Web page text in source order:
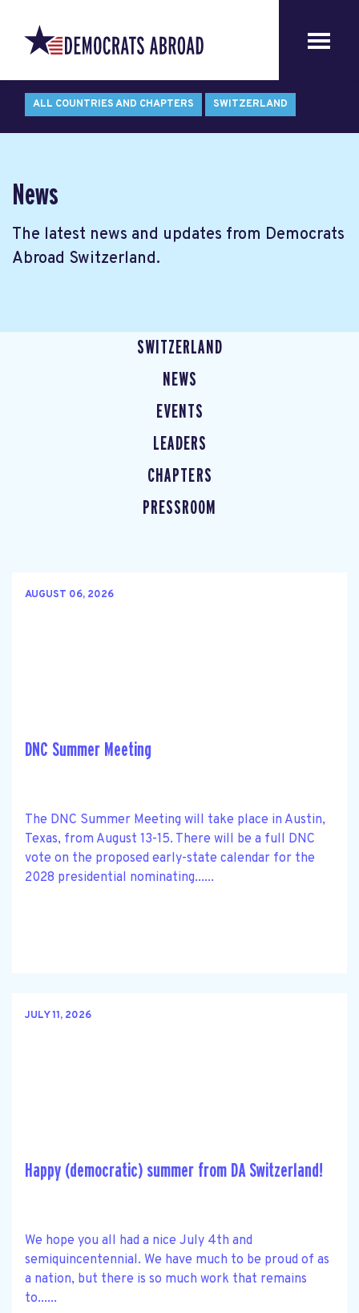
ALL COUNTRIES AND CHAPTERS SWITZERLAND
News
The latest news and updates from Democrats
Abroad Switzerland.
SWITZERLAND
NEWS
EVENTS
LEADERS
CHAPTERS
PRESSROOM
AUGUST 06, 2026
DNC Summer Meeting
The DNC Summer Meeting will take place in Austin,
Texas, from August 13-15. There will be a full DNC
vote on the proposed early-state calendar for the
2028 presidential nominating......
JULY 11, 2026
Happy (democratic) summer from DA Switzerland!
We hope you all had a nice July 4th and
semiquincentennial. We have much to be proud of as
a nation, but there is so much work that remains
to......